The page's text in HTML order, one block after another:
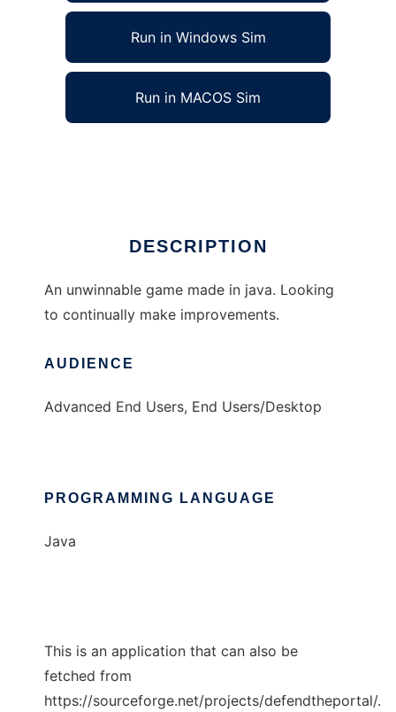
Run in Windows Sim
Run in MACOS Sim
DESCRIPTION
An unwinnable game made in java. Looking
to continually make improvements.
AUDIENCE
Advanced End Users, End Users/Desktop
PROGRAMMING LANGUAGE
Java
This is an application that can also be
fetched from
https://sourceforge.net/projects/defendtheportal/.